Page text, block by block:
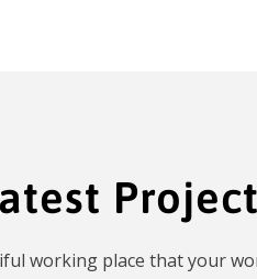
working place that your